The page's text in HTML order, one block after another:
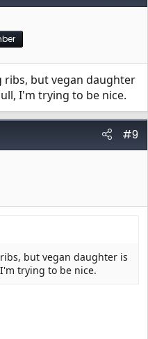
ribs, but vegan daughter
I'm trying to be nice.
#9
but vegan daughter is
trying to be nice.